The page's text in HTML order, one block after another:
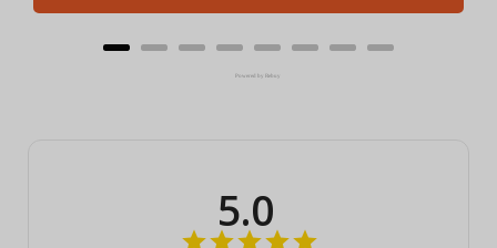
Powered by Rebuy
5.0